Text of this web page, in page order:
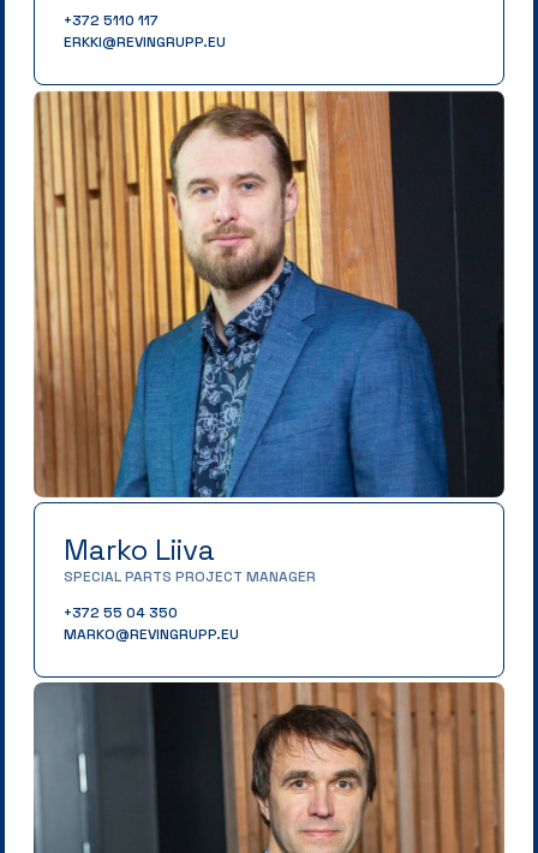
+372 5110 117
ERKKI@REVINGRUPP.EU
Marko Liiva
SPECIAL PARTS PROJECT MANAGER
+372 55 04 350
MARKO@REVINGRUPP.EU